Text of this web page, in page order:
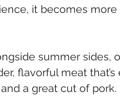
it becomes more
summer sides,
flavorful meat that’s
a great cut of pork.